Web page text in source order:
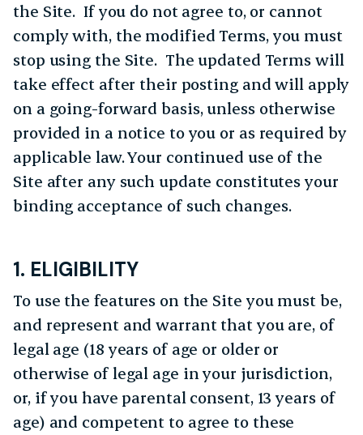
the Site. If you do not agree to, or cannot
comply with, the modified Terms, you must
stop using the Site. The updated Terms will
take effect after their posting and will apply
on a going-forward basis, unless otherwise
provided in a notice to you or as required by
applicable law. Your continued use of the
Site after any such update constitutes your
binding acceptance of such changes.
1. ELIGIBILITY
To use the features on the Site you must be,
and represent and warrant that you are, of
legal age (18 years of age or older or
otherwise of legal age in your jurisdiction,
or, if you have parental consent, 13 years of
age) and competent to agree to these